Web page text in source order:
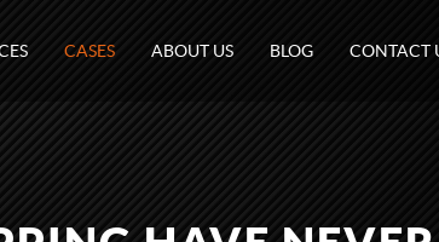
CASES ABOUT US BLOG CONTACT